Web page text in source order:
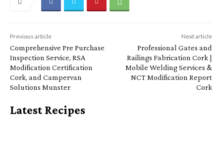
Previous article
Comprehensive Pre Purchase
Inspection Service, RSA
Modification Certification
Cork, and Campervan
Solutions Munster
Next article
Professional Gates and
Railings Fabrication Cork |
Mobile Welding Services &
NCT Modification Report
Cork
Latest Recipes